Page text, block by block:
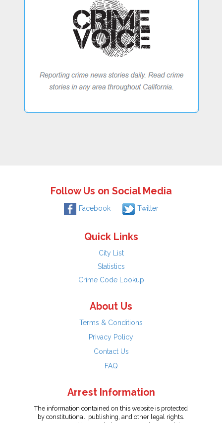
Follow Us on Social Media
Facebook Twitter
Quick Links
City List
Statistics
Crime Code Lookup
About Us
Terms & Conditions
Privacy Policy
Contact Us
FAQ
Arrest Information
The information contained on this website is protected
by constitutional, publishing, and other legal rights.